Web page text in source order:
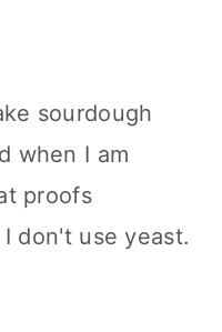
sourdough
when I am
proofs
don't use yeast.